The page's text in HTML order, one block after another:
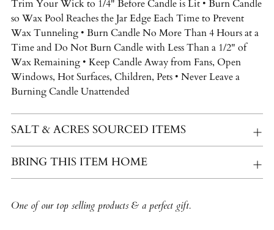
Trim Your Wick to 1/4" Before Candle is Lit • Burn Candle
so Wax Pool Reaches the Jar Edge Each Time to Prevent
Wax Tunneling • Burn Candle No More Than 4 Hours at a
Time and Do Not Burn Candle with Less Than a 1/2" of
Wax Remaining • Keep Candle Away from Fans, Open
Windows, Hot Surfaces, Children, Pets • Never Leave a
Burning Candle Unattended
SALT & ACRES SOURCED ITEMS
BRING THIS ITEM HOME
One of our top selling products & a perfect gift.